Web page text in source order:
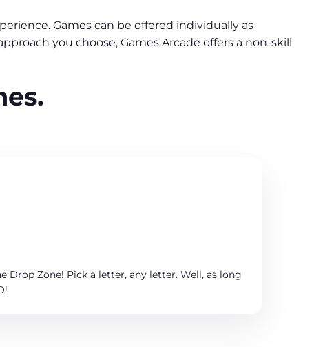
Games can be offered individually as
you choose, Games Arcade offers a non-skill
Drop Zone! Pick a letter, any letter. Well, as long